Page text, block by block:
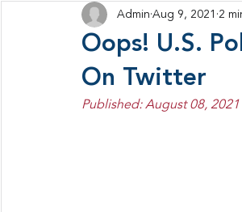
Hybrid Cloud Blog AI
5G Identity
Oops! U.S.
On Twitter
Admin Aug 9, 2021 2
Published: August 08, 2021